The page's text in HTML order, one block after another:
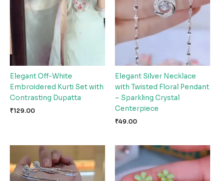
Elegant Off-White
Embroidered Kurti Set with
Contrasting Dupatta
₹129.00
Elegant Silver Necklace
with Twisted Floral Pendant
– Sparkling Crystal
Centerpiece
₹49.00